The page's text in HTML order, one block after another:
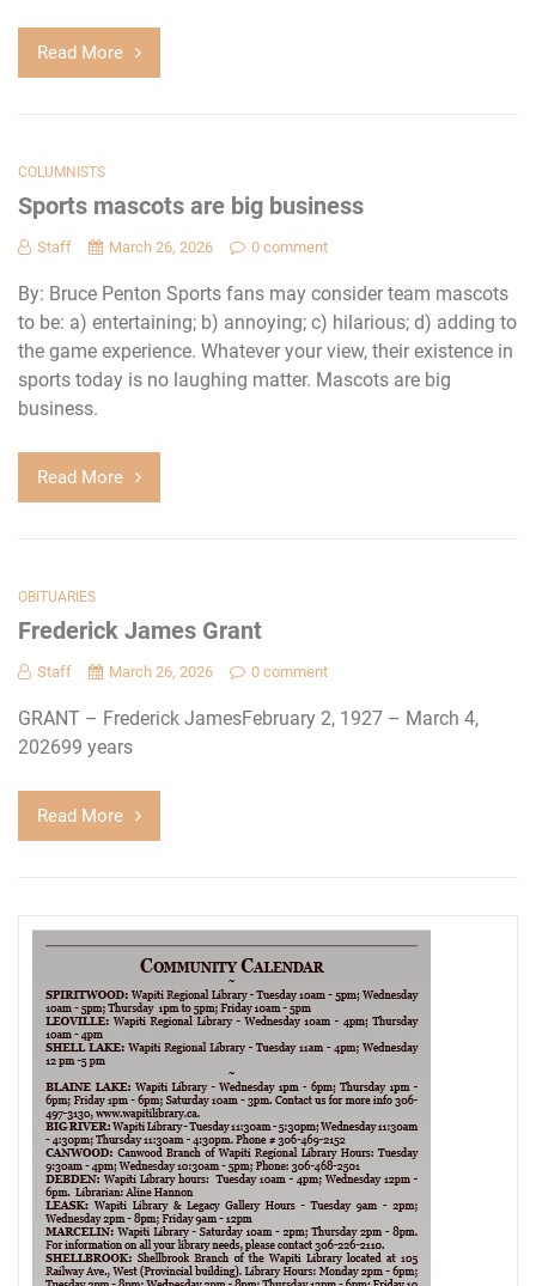
Read More
COLUMNISTS
Sports mascots are big business
Staff March 26, 2026 0 comment
By: Bruce Penton Sports fans may consider team mascots
to be: a) entertaining; b) annoying; c) hilarious; d) adding to
the game experience. Whatever your view, their existence in
sports today is no laughing matter. Mascots are big
business.
Read More
OBITUARIES
Frederick James Grant
Staff March 26, 2026 0 comment
GRANT – Frederick JamesFebruary 2, 1927 – March 4,
202699 years
Read More